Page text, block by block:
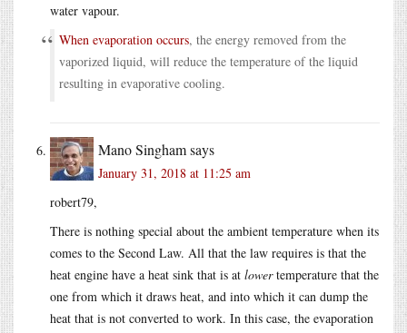
water vapour.
When evaporation occurs, the energy removed from the
vaporized liquid, will reduce the temperature of the liquid
resulting in evaporative cooling.
Mano Singhamsays
January 31, 2018 at 11:25 am
robert79,
There is nothing special about the ambient temperature when its
comes to the Second Law. All that the law requires is that the
heat engine have a heat sink that is at lowertemperature that the
one from which it draws heat, and into which it can dump the
heat that is not converted to work. In this case, the evaporation